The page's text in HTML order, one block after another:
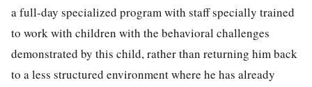
a full-day specialized program with staff specially trained
to work with children with the behavioral challenges
demonstrated by this child, rather than returning him back
to a less structured environment where he has already